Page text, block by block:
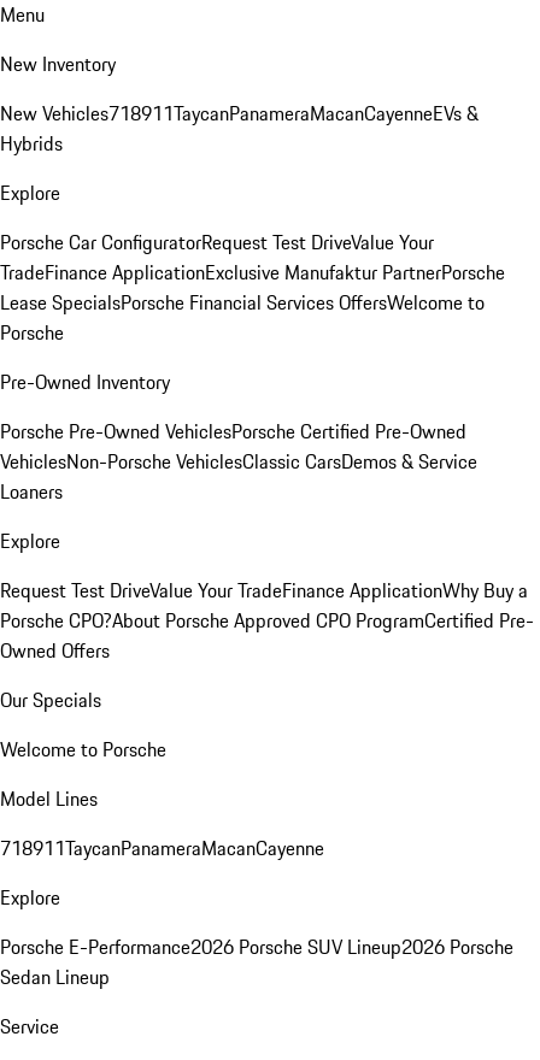
Menu
New Inventory
New Vehicles718911TaycanPanameraMacanCayenneEVs &
Hybrids
Explore
Porsche Car ConfiguratorRequest Test DriveValue Your
TradeFinance ApplicationExclusive Manufaktur PartnerPorsche
Lease SpecialsPorsche Financial Services OffersWelcome to
Porsche
Pre-Owned Inventory
Porsche Pre-Owned VehiclesPorsche Certified Pre-Owned
VehiclesNon-Porsche VehiclesClassic CarsDemos & Service
Loaners
Explore
Request Test DriveValue Your TradeFinance ApplicationWhy Buy a
Porsche CPO?About Porsche Approved CPO ProgramCertified Pre-
Owned Offers
Our Specials
Welcome to Porsche
Model Lines
718911TaycanPanameraMacanCayenne
Explore
Porsche E-Performance2026 Porsche SUV Lineup2026 Porsche
Sedan Lineup
Service